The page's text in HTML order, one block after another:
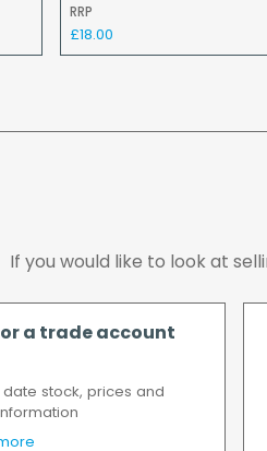
RRP
£18.00
If you would like to look at
a trade account
date stock, prices and